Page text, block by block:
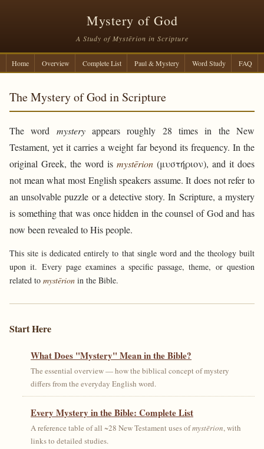
Mystery of God
A Study of Mystērion in Scripture
Home Overview Complete List Paul & Mystery Word Study FAQ
The Mystery of God in Scripture
The word mysteryappears roughly 28 times in the New
Testament, yet it carries a weight far beyond its frequency. In the
original Greek, the word is mystērion (μυστήριον), and it does
not mean what most English speakers assume. It does not refer to
an unsolvable puzzle or a detective story. In Scripture, a mystery
is something that was once hidden in the counsel of God and has
now been revealed to His people.
This site is dedicated entirely to that single word and the theology built
upon it. Every page examines a specific passage, theme, or question
related to mystērion in the Bible.
Start Here
What Does "Mystery" Mean in the Bible?
The essential overview — how the biblical concept of mystery
differs from the everyday English word.
Every Mystery in the Bible: Complete List
A reference table of all ~28 New Testament uses ofmystērion, with
links to detailed studies.